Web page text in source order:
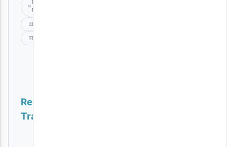
Bongo
Fleva
Related
Tracks